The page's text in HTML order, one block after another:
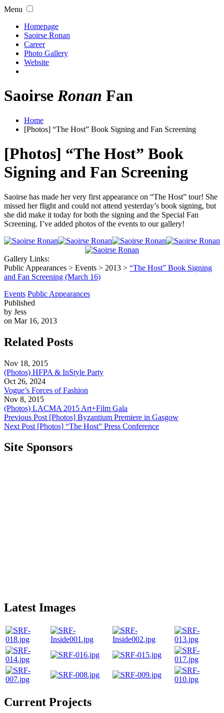
Menu
Homepage
Saoirse Ronan
Career
Photo Gallery
Website
Saoirse Ronan Fan
Home
[Photos] “The Host” Book Signing and Fan Screening
[Photos] “The Host” Book
Signing and Fan Screening
Saoirse has made her very first appearance on “The Host” tour! She
missed her flight and could not attend yesterday’s book signing, but
she did make it today for both the signing and the Special Fan
Screening. I’ve added photos of the events to our gallery!
Gallery Links:
Public Appearances > Events > 2013 > “The Host” Book Signing
and Fan Screening (March 16)
Events Public Appearances
Published
by Jess
on Mar 16, 2013
Related Posts
Nov 18, 2015
(Photos) HFPA & InStyle Party
Oct 26, 2024
Vogue’s Forces of Fashion
Nov 8, 2015
(Photos) LACMA 2015 Art+Film Gala
Previous Post [Photos] Byzantium Premiere in Gasgow
Next Post [Photos] “The Host” Press Conference
Site Sponsors
Latest Images
Current Projects